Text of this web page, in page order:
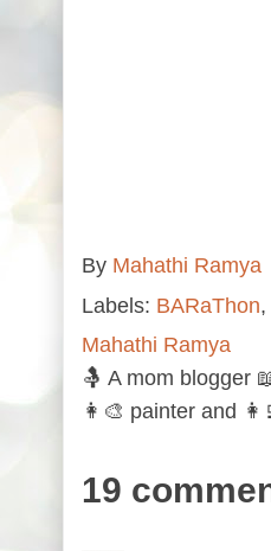
By Mahathi Ramya
Labels: BARaThon,
Mahathi Ramya
🤱 A mom blogger
👩‍🎨 painter and
19